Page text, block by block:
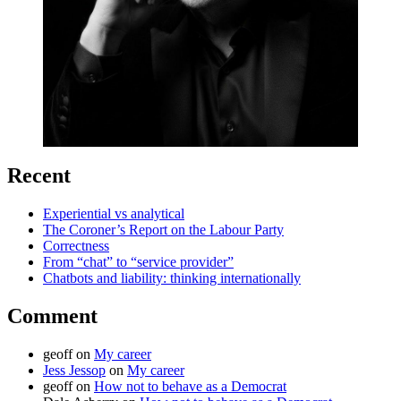
Recent
Experiential vs analytical
The Coroner’s Report on the Labour Party
Correctness
From “chat” to “service provider”
Chatbots and liability: thinking internationally
Comment
geoffon My career
Jess Jessop on My career
geoffon How not to behave as a Democrat